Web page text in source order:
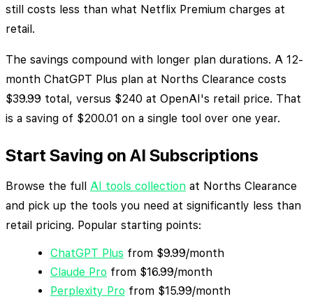
still costs less than what Netflix Premium charges at
retail.
The savings compound with longer plan durations. A 12-
month ChatGPT Plus plan at Norths Clearance costs
$39.99 total, versus $240 at OpenAI's retail price. That
is a saving of $200.01 on a single tool over one year.
Start Saving on AI Subscriptions
Browse the full AI tools collection at Norths Clearance
and pick up the tools you need at significantly less than
retail pricing. Popular starting points:
ChatGPT Plus from $9.99/month
Claude Pro from $16.99/month
Perplexity Pro from $15.99/month